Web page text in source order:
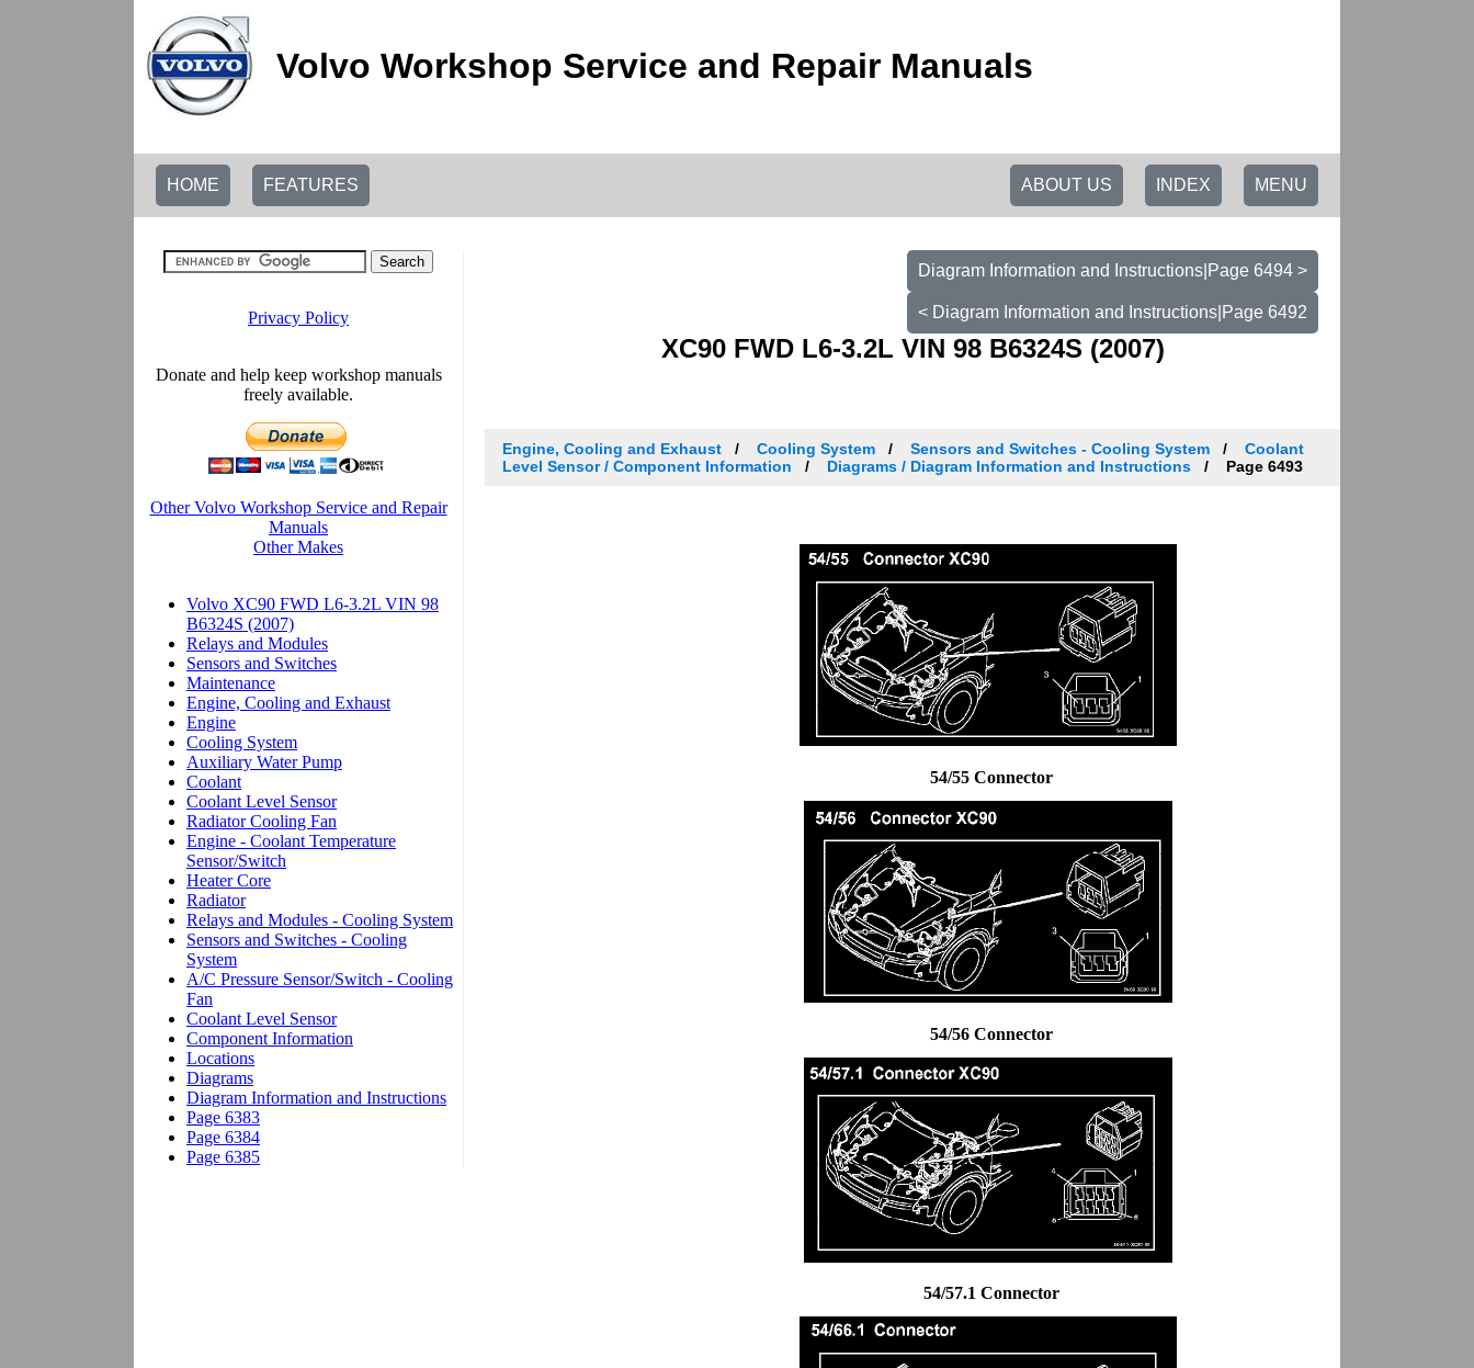
Volvo Workshop Service and Repair Manuals
HOME FEATURES MENU
INDEX
ABOUT US
Diagram Information and Instructions|Page 6494 >
< Diagram Information and Instructions|Page 6492
XC90 FWD L6-3.2L VIN 98 B6324S (2007)
Engine, Cooling and Exhaust Cooling System Sensors and Switches - Cooling System
Coolant
Level Sensor / Component Information
Diagrams / Diagram Information and Instructions Page 6493
54/55 Connector
54/56 Connector
54/57.1 Connector